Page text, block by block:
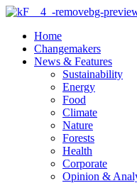
Home
Changemakers
News & Features
Sustainability
Energy
Food
Climate
Nature
Forests
Health
Corporate
Opinion &